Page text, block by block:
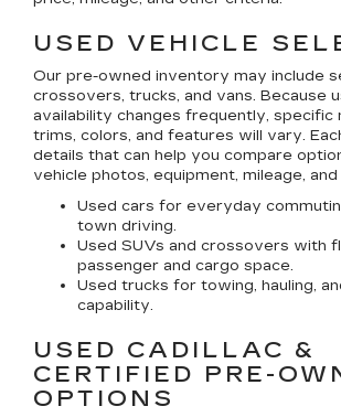
USED VEHICLE
Our pre-owned inventory may include
crossovers, trucks, and vans. Because
availability changes frequently, specific
trims, colors, and features will vary.
details that can help you compare
vehicle photos, equipment, mileage, and
Used cars for everyday
town driving.
Used SUVs and crossovers with
passenger and cargo space.
Used trucks for towing, hauling,
capability.
USED CADILLAC &
CERTIFIED PRE-
OPTIONS